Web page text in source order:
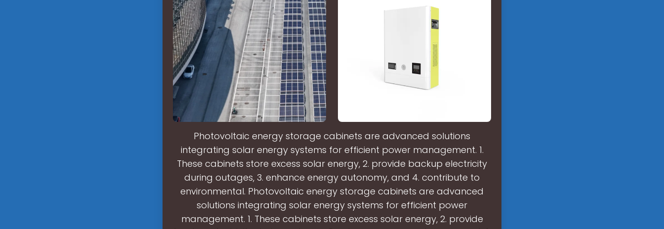
Photovoltaic energy storage cabinets are advanced solutions
integrating solar energy systems for efficient power management. 1.
These cabinets store excess solar energy, 2. provide backup electricity
during outages, 3. enhance energy autonomy, and 4. contribute to
environmental. Photovoltaic energy storage cabinets are advanced
solutions integrating solar energy systems for efficient power
management. 1. These cabinets store excess solar energy, 2. provide